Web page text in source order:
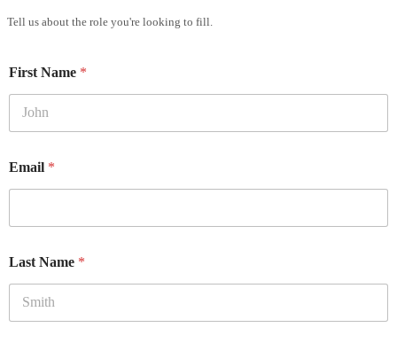
Tell us about the role you're looking to fill.
First Name *
Email *
Last Name *